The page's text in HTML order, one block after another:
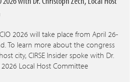
2026 will take place from April 26-
To learn more about the congress
city, CIRSE Insider spoke with Dr.
Local Host Committee